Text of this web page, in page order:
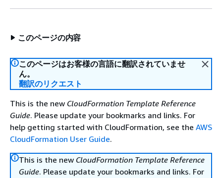
このページの内容
このページはお客様の言語に翻訳されていませ
ん。
翻訳のリクエスト
This is the new CloudFormation Template Reference
Guide. Please update your bookmarks and links. For
help getting started with CloudFormation, see the AWS
CloudFormation User Guide.
This is the new CloudFormation Template Reference
Guide. Please update your bookmarks and links. For